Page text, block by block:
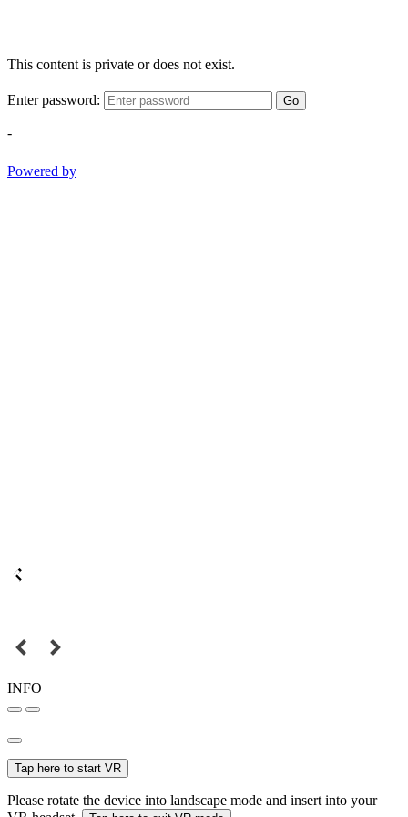
This content is private or does not exist.
Enter password: Go
-
Powered by
INFO
Tap here to start VR
Please rotate the device into landscape mode and insert into your